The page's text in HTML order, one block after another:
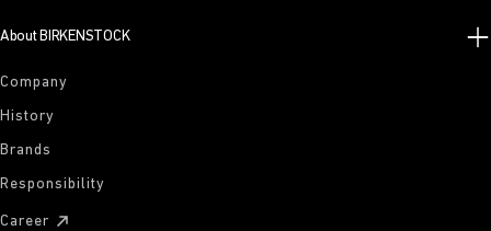
About BIRKENSTOCK
Company
History
Brands
Responsibility
Career